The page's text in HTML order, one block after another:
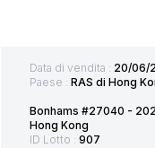
Data di vendita : 20/06/
Paese : RAS di Hong
Bonhams #27040 -
Hong Kong
ID Lotto : 907